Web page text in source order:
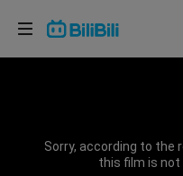
Sorry, according to the
this film is not
Choose your